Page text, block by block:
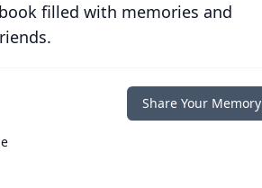
filled with memories and
Share Your Memory